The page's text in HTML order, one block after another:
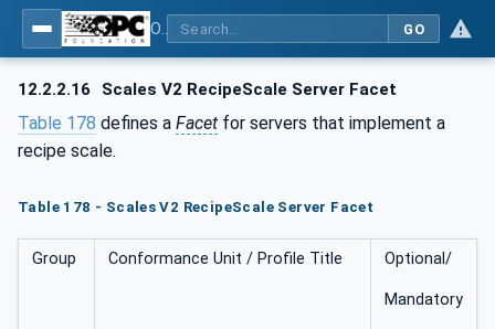
GO
12.2.2.16 Scales V2 RecipeScale Server Facet
Table 178 defines a Facet for servers that implement a
recipe scale.
Table 178 - Scales V2 RecipeScale Server Facet
Group Conformance Unit / Profile Title Optional/
Mandatory